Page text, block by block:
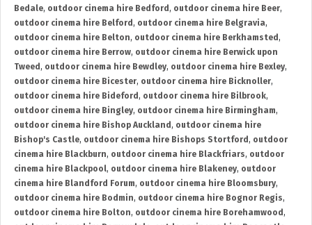
Bedale, outdoor cinema hire Bedford , outdoor cinema hire Beer,
outdoor cinema hire Belford , outdoor cinema hire Belgravia,
outdoor cinema hire Belton, outdoor cinema hire Berkhamsted ,
outdoor cinema hire Berrow, outdoor cinema hire Berwick upon
Tweed , outdoor cinema hire Bewdley, outdoor cinema hire Bexley,
outdoor cinema hire Bicester, outdoor cinema hire Bicknoller,
outdoor cinema hire Bideford , outdoor cinema hire Bilbrook,
outdoor cinema hire Bingley, outdoor cinema hire Birmingham,
outdoor cinema hire Bishop Auckland , outdoor cinema hire
Bishop's Castle, outdoor cinema hire Bishops Stortford , outdoor
cinema hire Blackburn, outdoor cinema hire Blackfriars, outdoor
cinema hire Blackpool, outdoor cinema hire Blakeney, outdoor
cinema hire Blandford Forum, outdoor cinema hire Bloomsbury,
outdoor cinema hire Bodmin, outdoor cinema hire Bognor Regis,
outdoor cinema hire Bolton, outdoor cinema hire Borehamwood ,